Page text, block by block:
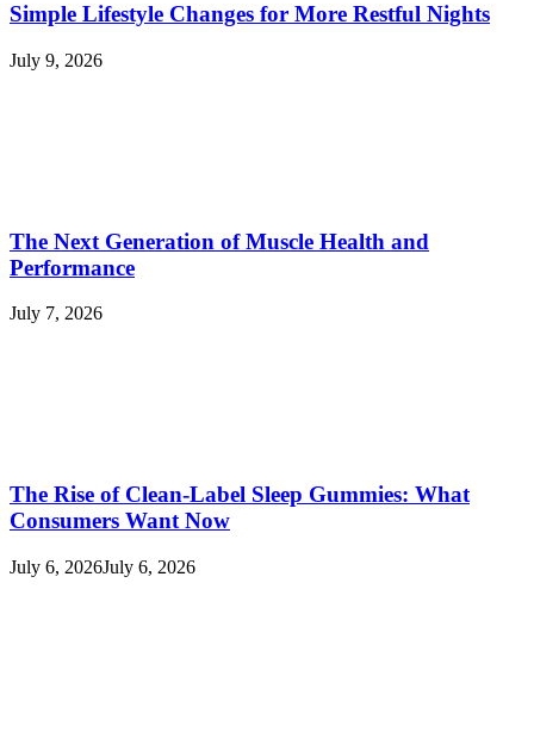
Simple Lifestyle Changes for More Restful Nights
July 9, 2026
The Next Generation of Muscle Health and
Performance
July 7, 2026
The Rise of Clean-Label Sleep Gummies: What
Consumers Want Now
July 6, 2026July 6, 2026